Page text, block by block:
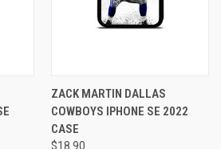
ZACK MARTIN DALLAS
COWBOYS IPHONE SE 2022
CASE
$18.90